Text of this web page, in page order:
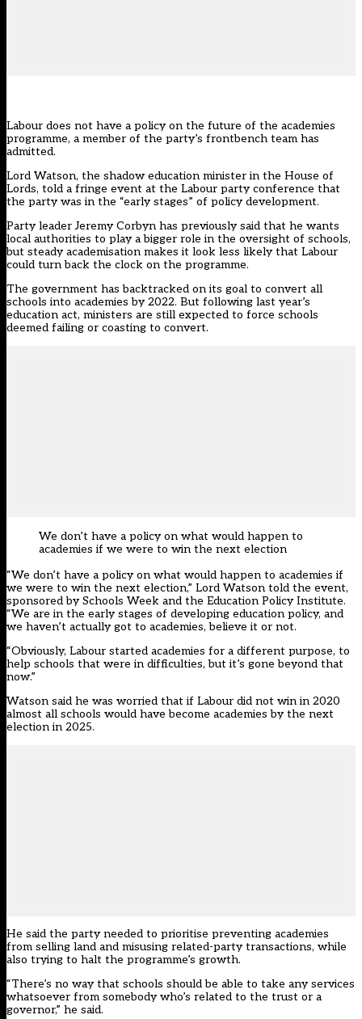
Labour does not have a policy on the future of the academies
programme, a member of the party’s frontbench team has
admitted.
Lord Watson, the shadow education minister in the House of
Lords, told a fringe event at the Labour party conference that
the party was in the “early stages” of policy development.
Party leader Jeremy Corbyn has previously said that he wants
local authorities to play a bigger role in the oversight of schools,
but steady academisation makes it look less likely that Labour
could turn back the clock on the programme.
The government has backtracked on its goal to convert all
schools into academies by 2022. But following last year’s
education act, ministers are still expected to force schools
deemed failing or coasting to convert.
We don’t have a policy on what would happen to
academies if we were to win the next election
“We don’t have a policy on what would happen to academies if
we were to win the next election,” Lord Watson told the event,
sponsored by Schools Week and the Education Policy Institute.
“We are in the early stages of developing education policy, and
we haven’t actually got to academies, believe it or not.
“Obviously, Labour started academies for a different purpose, to
help schools that were in difficulties, but it’s gone beyond that
now.”
Watson said he was worried that if Labour did not win in 2020
almost all schools would have become academies by the next
election in 2025.
He said the party needed to prioritise preventing academies
from selling land and misusing related-party transactions, while
also trying to halt the programme’s growth.
“There’s no way that schools should be able to take any services
whatsoever from somebody who’s related to the trust or a
governor,” he said.